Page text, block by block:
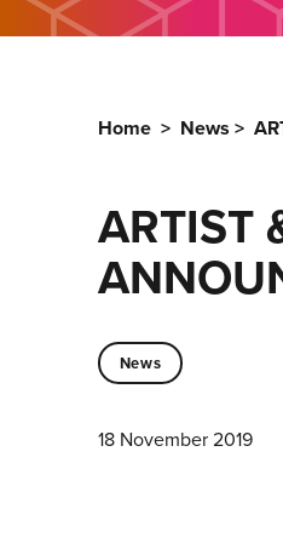
Home > News >
ARTIST
News
18 November 2019